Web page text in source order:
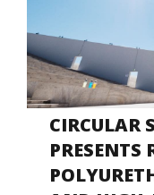
CIRCULAR
PRESENTS